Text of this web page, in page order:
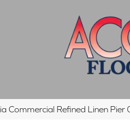
Commercial Refined Linen